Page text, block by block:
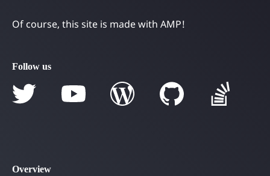
Of course, this site is made with AMP!
Follow us
Overview